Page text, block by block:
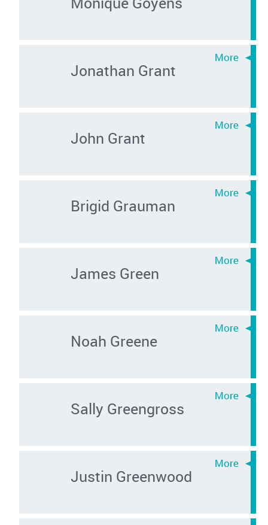
Jonathan Grant
John Grant
Brigid Grauman
James Green
Noah Greene
Sally Greengross
Justin Greenwood